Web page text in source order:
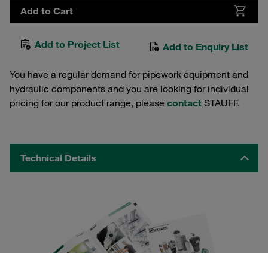
Add to Cart
Add to Project List Add to Enquiry List
You have a regular demand for pipework equipment and
hydraulic components and you are looking for individual
pricing for our product range, please contact STAUFF.
Technical Details